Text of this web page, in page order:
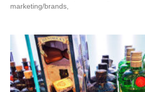
marketing/brands,